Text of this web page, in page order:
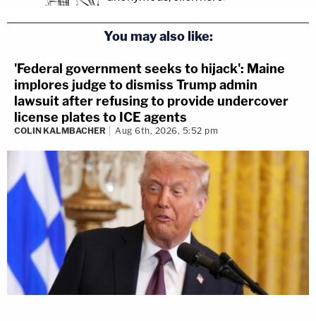
You may also like:
'Federal government seeks to hijack': Maine
implores judge to dismiss Trump admin
lawsuit after refusing to provide undercover
license plates to ICE agents
COLIN KALMBACHER Aug 6th, 2026, 5:52 pm